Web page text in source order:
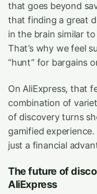
that goes beyond
that finding a great
in the brain similar
That’s why we feel
“hunt” for bargains
On AliExpress, that
combination of
of discovery turns
gamified
just a financial
The future of
AliExpress